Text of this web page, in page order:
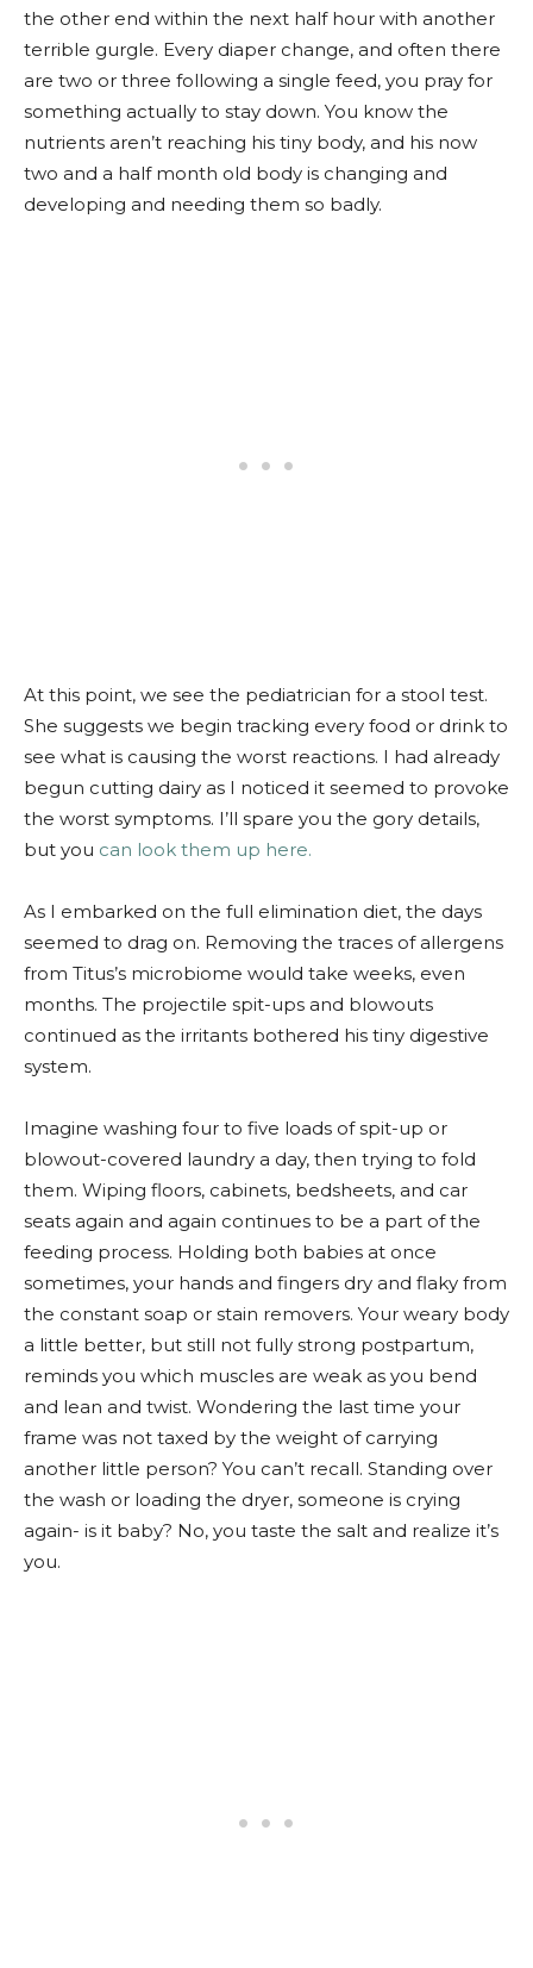
the other end within the next half hour with another
terrible gurgle. Every diaper change, and often there
are two or three following a single feed, you pray for
something actually to stay down. You know the
nutrients aren’t reaching his tiny body, and his now
two and a half month old body is changing and
developing and needing them so badly.
At this point, we see the pediatrician for a stool test.
She suggests we begin tracking every food or drink to
see what is causing the worst reactions. I had already
begun cutting dairy as I noticed it seemed to provoke
the worst symptoms. I’ll spare you the gory details,
but you can look them up here.
As I embarked on the full elimination diet, the days
seemed to drag on. Removing the traces of allergens
from Titus’s microbiome would take weeks, even
months. The projectile spit-ups and blowouts
continued as the irritants bothered his tiny digestive
system.
Imagine washing four to five loads of spit-up or
blowout-covered laundry a day, then trying to fold
them. Wiping floors, cabinets, bedsheets, and car
seats again and again continues to be a part of the
feeding process. Holding both babies at once
sometimes, your hands and fingers dry and flaky from
the constant soap or stain removers. Your weary body
a little better, but still not fully strong postpartum,
reminds you which muscles are weak as you bend
and lean and twist. Wondering the last time your
frame was not taxed by the weight of carrying
another little person? You can’t recall. Standing over
the wash or loading the dryer, someone is crying
again- is it baby? No, you taste the salt and realize it’s
you.